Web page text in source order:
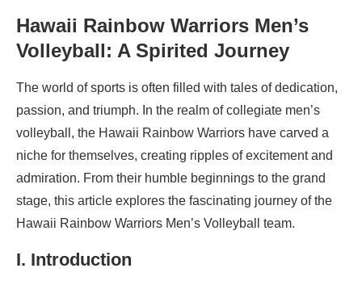
Hawaii Rainbow Warriors Men’s
Volleyball: A Spirited Journey
The world of sports is often filled with tales of dedication,
passion, and triumph. In the realm of collegiate men’s
volleyball, the Hawaii Rainbow Warriors have carved a
niche for themselves, creating ripples of excitement and
admiration. From their humble beginnings to the grand
stage, this article explores the fascinating journey of the
Hawaii Rainbow Warriors Men’s Volleyball team.
I. Introduction